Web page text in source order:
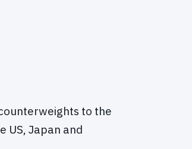
to the
US, Japan and